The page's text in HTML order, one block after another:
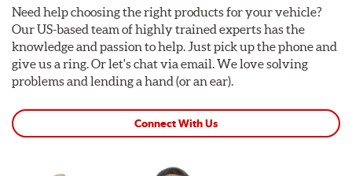
Need help choosing the right products for your vehicle?
Our US-based team of highly trained experts has the
knowledge and passion to help. Just pick up the phone and
give us a ring. Or let's chat via email. We love solving
problems and lending a hand (or an ear).
Connect With Us